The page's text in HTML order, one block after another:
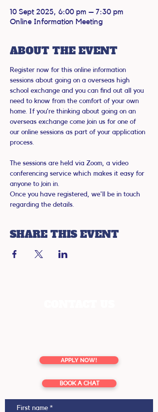
10 Sept 2025, 6:00 pm – 7:30 pm
Online Information Meeting
ABOUT THE EVENT
Register now for this online information
sessions about going on a overseas high
school exchange and you can find out all you
need to know from the comfort of your own
home. If you’re thinking about going on an
overseas exchange come join us for one of
our online sessions as part of your application
process.
The sessions are held via Zoom, a video
conferencing service which makes it easy for
anyone to join in.
Once you have registered, we'll be in touch
regarding the details.
SHARE THIS EVENT
APPLY NOW!
BOOK A CHAT
First name *